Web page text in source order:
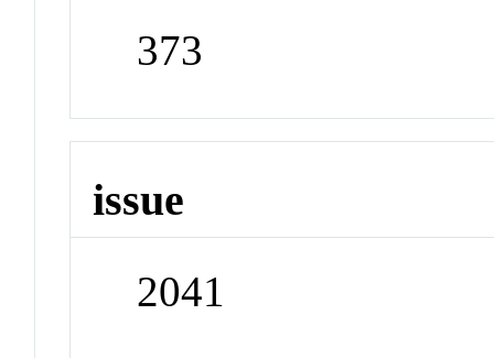
373
issue
2041